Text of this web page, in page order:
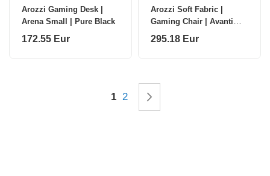
Arozzi Gaming Desk |
Arena Small | Pure Black
172.55 Eur
Arozzi Soft Fabric |
Gaming Chair | Avanti
SoftFabric | Ash
295.18 Eur
You're currently reading page
1 Page
2